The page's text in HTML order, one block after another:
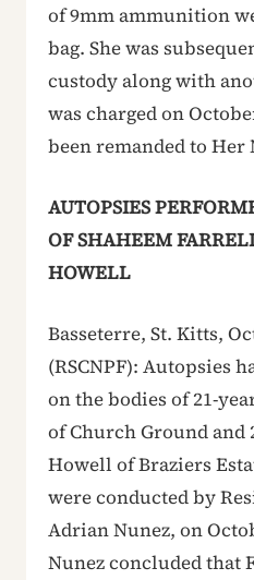
of 9mm ammunition
bag. She was
custody along with
was charged on
been remanded to Her
AUTOPSIES
OF SHAHEEM
HOWELL
Basseterre, St. Kitts,
(RSCNPF): Autopsies
on the bodies of 21-
of Church Ground and
Howell of Braziers
were conducted by
Adrian Nunez, on
Nunez concluded that